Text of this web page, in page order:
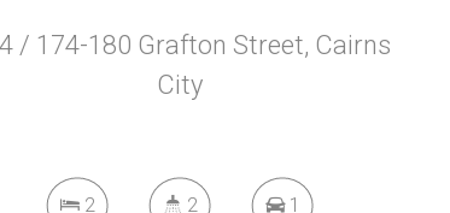
/ 174-180 Grafton Street, Cairns
City
2 2 1